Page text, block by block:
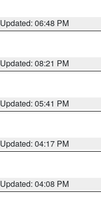
Updated: 06:48 PM
Updated: 08:21 PM
Updated: 05:41 PM
Updated: 04:17 PM
Updated: 04:08 PM